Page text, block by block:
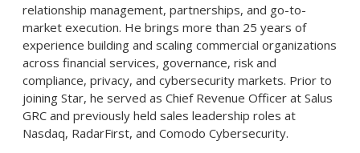
relationship management, partnerships, and go-to-
market execution. He brings more than 25 years of
experience building and scaling commercial organizations
across financial services, governance, risk and
compliance, privacy, and cybersecurity markets. Prior to
joining Star, he served as Chief Revenue Officer at Salus
GRC and previously held sales leadership roles at
Nasdaq, RadarFirst, and Comodo Cybersecurity.